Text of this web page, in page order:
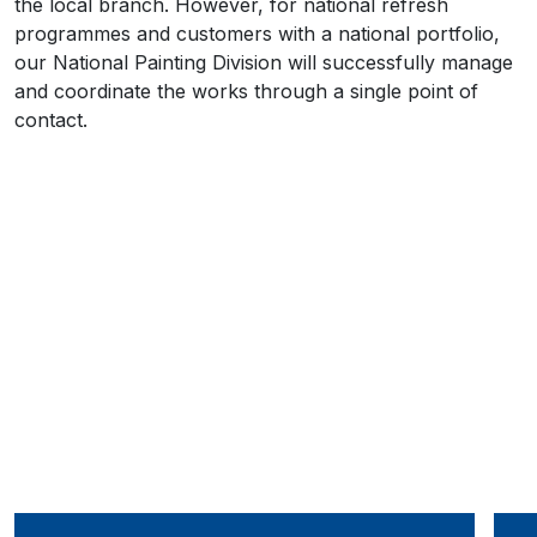
the local branch. However, for national refresh
programmes and customers with a national portfolio,
our National Painting Division will successfully manage
and coordinate the works through a single point of
contact.